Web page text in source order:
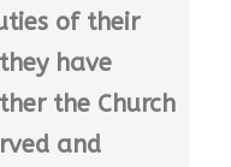
of their
have
the Church
and